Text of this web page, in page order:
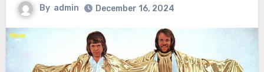
By admin December 16, 2024